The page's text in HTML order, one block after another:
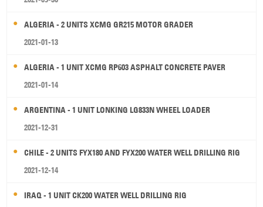
ALGERIA - 2 UNITS XCMG GR215 MOTOR GRADER
2021-01-13
ALGERIA - 1 UNIT XCMG RP603 ASPHALT CONCRETE PAVER
2021-01-14
ARGENTINA - 1 UNIT LONKING LG833N WHEEL LOADER
2021-12-31
CHILE - 2 UNITS FYX180 AND FYX200 WATER WELL DRILLING RIG
2021-12-14
IRAQ - 1 UNIT CK200 WATER WELL DRILLING RIG